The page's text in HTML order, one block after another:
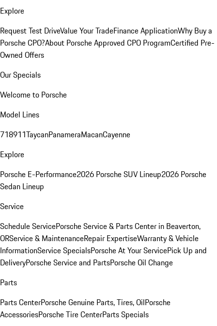
Explore
Request Test DriveValue Your TradeFinance ApplicationWhy Buy a
Porsche CPO?About Porsche Approved CPO ProgramCertified Pre-
Owned Offers
Our Specials
Welcome to Porsche
Model Lines
718911TaycanPanameraMacanCayenne
Explore
Porsche E-Performance2026 Porsche SUV Lineup2026 Porsche
Sedan Lineup
Service
Schedule ServicePorsche Service & Parts Center in Beaverton,
ORService & MaintenanceRepair ExpertiseWarranty & Vehicle
InformationService SpecialsPorsche At Your ServicePick Up and
DeliveryPorsche Service and PartsPorsche Oil Change
Parts
Parts CenterPorsche Genuine Parts, Tires, OilPorsche
AccessoriesPorsche Tire CenterParts Specials